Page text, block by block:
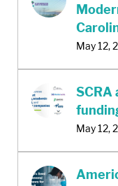
May 12,
SCRA
May 12,